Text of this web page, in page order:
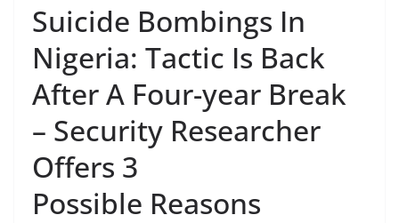
Suicide Bombings In
Nigeria: Tactic Is Back
After A Four-year Break
– Security Researcher
Offers 3
Possible Reasons